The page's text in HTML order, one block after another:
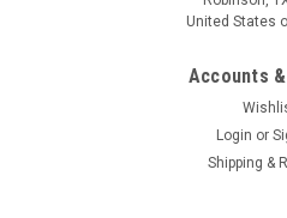
United States
Accounts
Login or
Shipping &